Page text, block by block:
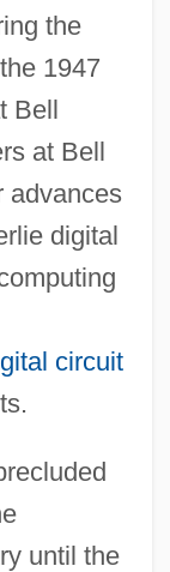
the
1947
Bell
at Bell
advances
digital
circuit
until the